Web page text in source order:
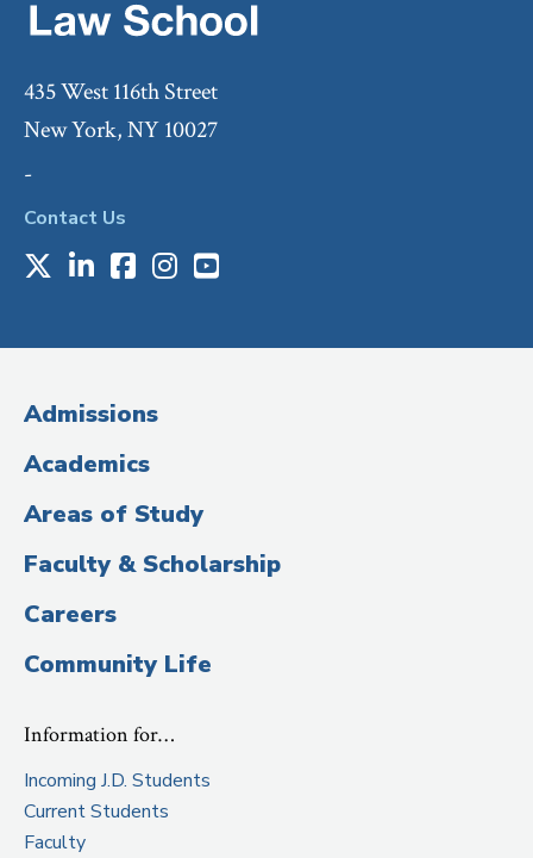
435 West 116th Street
New York, NY 10027
-
Contact Us
Media
(Administrative
Title)
X LinkedIn
Facebook
Instagram
Youtube
Admissions
Academics
Areas of Study
Faculty & Scholarship
Careers
Community Life
Information for…
Incoming J.D. Students
Current Students
Faculty